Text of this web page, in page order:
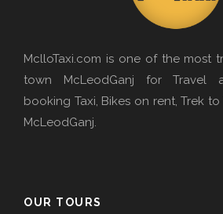
MclloTaxi.com is one of the most
town McLeodGanj for Travel
booking Taxi, Bikes on rent, Trek
McLeodGanj.
OUR TOURS